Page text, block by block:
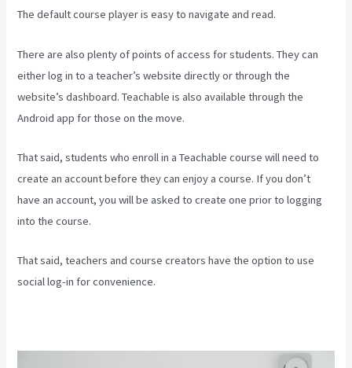
The default course player is easy to navigate and read.
There are also plenty of points of access for students. They can
either log in to a teacher’s website directly or through the
website’s dashboard. Teachable is also available through the
Android app for those on the move.
That said, students who enroll in a Teachable course will need to
create an account before they can enjoy a course. If you don’t
have an account, you will be asked to create one prior to logging
into the course.
That said, teachers and course creators have the option to use
social log-in for convenience.